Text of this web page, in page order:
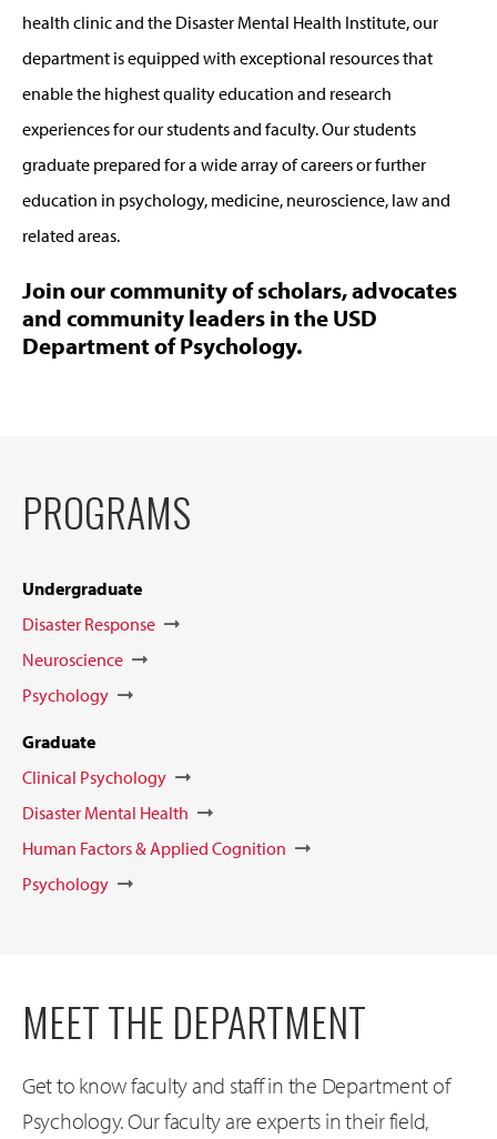
health clinic and the Disaster Mental Health Institute, our
department is equipped with exceptional resources that
enable the highest quality education and research
experiences for our students and faculty. Our students
graduate prepared for a wide array of careers or further
education in psychology, medicine, neuroscience, law and
related areas.
Join our community of scholars, advocates
and community leaders in the USD
Department of Psychology.
PROGRAMS
Undergraduate
Disaster Response
Neuroscience
Psychology
Graduate
Clinical Psychology
Disaster Mental Health
Human Factors & Applied Cognition
Psychology
MEET THE DEPARTMENT
Get to know faculty and staff in the Department of
Psychology. Our faculty are experts in their field,